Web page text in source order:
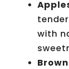
with